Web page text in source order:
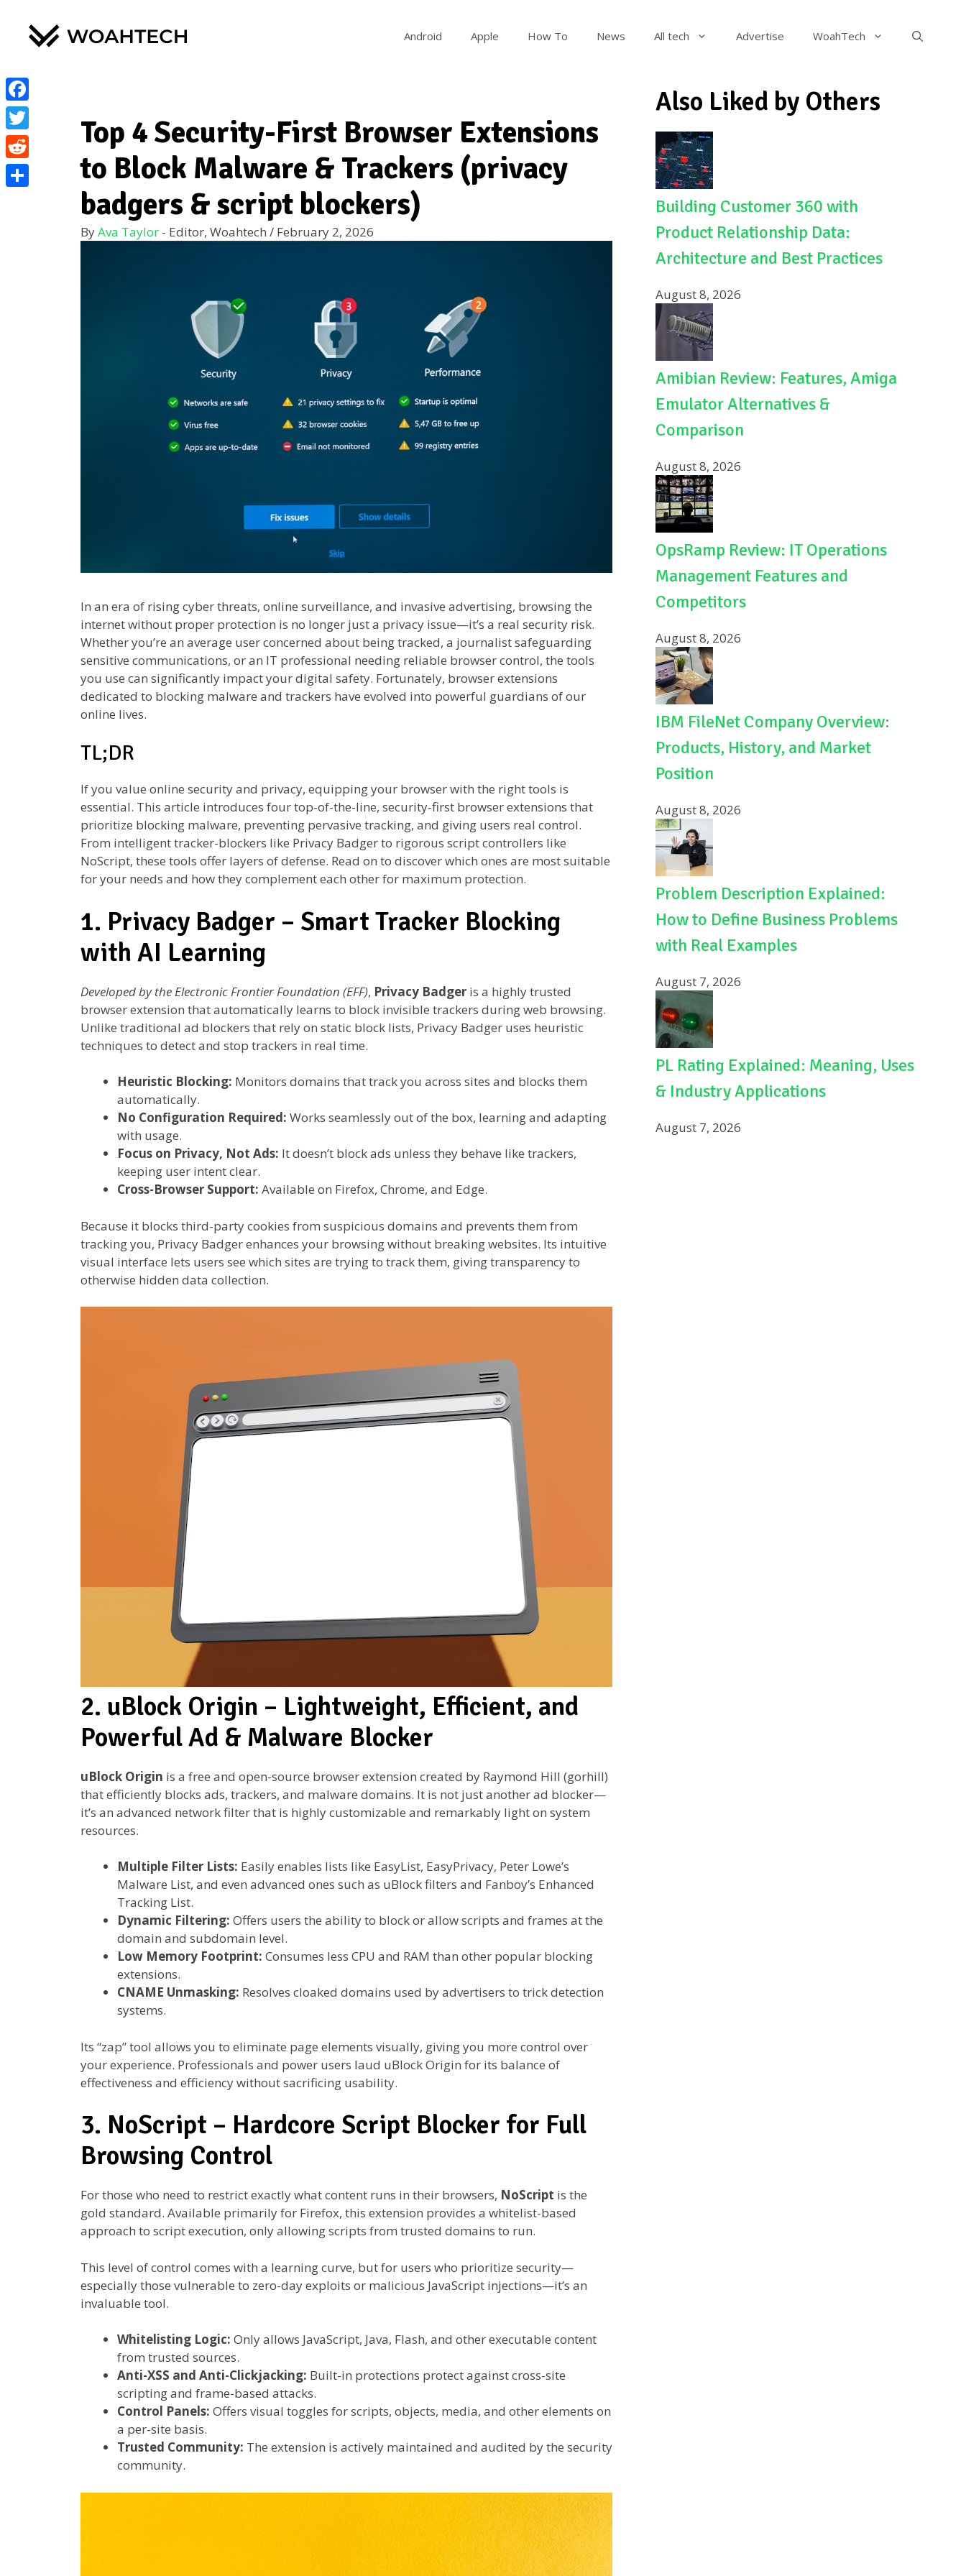
Android Apple How To News All tech Advertise WoahTech
Top 4 Security-First Browser Extensions
to Block Malware & Trackers (privacy
badgers & script blockers)
ByAva Taylor - Editor, Woahtech / February 2, 2026
In an era of rising cyber threats, online surveillance, and invasive advertising, browsing the
internet without proper protection is no longer just a privacy issue—it’s a real security risk.
Whether you’re an average user concerned about being tracked, a journalist safeguarding
sensitive communications, or an IT professional needing reliable browser control, the tools
you use can significantly impact your digital safety. Fortunately, browser extensions
dedicated to blocking malware and trackers have evolved into powerful guardians of our
online lives.
TL;DR
If you value online security and privacy, equipping your browser with the right tools is
essential. This article introduces four top-of-the-line, security-first browser extensions that
prioritize blocking malware, preventing pervasive tracking, and giving users real control.
From intelligent tracker-blockers like Privacy Badger to rigorous script controllers like
NoScript, these tools offer layers of defense. Read on to discover which ones are most suitable
for your needs and how they complement each other for maximum protection.
1. Privacy Badger – Smart Tracker Blocking
with AI Learning
Developed by the Electronic Frontier Foundation (EFF), Privacy Badger is a highly trusted
browser extension that automatically learns to block invisible trackers during web browsing.
Unlike traditional ad blockers that rely on static block lists, Privacy Badger uses heuristic
techniques to detect and stop trackers in real time.
Heuristic Blocking: Monitors domains that track you across sites and blocks them
automatically.
No Configuration Required: Works seamlessly out of the box, learning and adapting
with usage.
Focus on Privacy, Not Ads: It doesn’t block ads unless they behave like trackers,
keeping user intent clear.
Cross-Browser Support: Available on Firefox, Chrome, and Edge.
Because it blocks third-party cookies from suspicious domains and prevents them from
tracking you, Privacy Badger enhances your browsing without breaking websites. Its intuitive
visual interface lets users see which sites are trying to track them, giving transparency to
otherwise hidden data collection.
2. uBlock Origin – Lightweight, Efficient, and
Powerful Ad & Malware Blocker
uBlock Origin is a free and open-source browser extension created by Raymond Hill (gorhill)
that efficiently blocks ads, trackers, and malware domains. It is not just another ad blocker—
it’s an advanced network filter that is highly customizable and remarkably light on system
resources.
Multiple Filter Lists: Easily enables lists like EasyList, EasyPrivacy, Peter Lowe’s
Malware List, and even advanced ones such as uBlock filters and Fanboy’s Enhanced
Tracking List.
Dynamic Filtering: Offers users the ability to block or allow scripts and frames at the
domain and subdomain level.
Low Memory Footprint: Consumes less CPU and RAM than other popular blocking
extensions.
CNAME Unmasking: Resolves cloaked domains used by advertisers to trick detection
systems.
Its “zap” tool allows you to eliminate page elements visually, giving you more control over
your experience. Professionals and power users laud uBlock Origin for its balance of
effectiveness and efficiency without sacrificing usability.
3. NoScript – Hardcore Script Blocker for Full
Browsing Control
For those who need to restrict exactly what content runs in their browsers, NoScript is the
gold standard. Available primarily for Firefox, this extension provides a whitelist-based
approach to script execution, only allowing scripts from trusted domains to run.
This level of control comes with a learning curve, but for users who prioritize security—
especially those vulnerable to zero-day exploits or malicious JavaScript injections—it’s an
invaluable tool.
Whitelisting Logic: Only allows JavaScript, Java, Flash, and other executable content
from trusted sources.
Anti-XSS and Anti-Clickjacking: Built-in protections protect against cross-site
scripting and frame-based attacks.
Control Panels: Offers visual toggles for scripts, objects, media, and other elements on
a per-site basis.
Trusted Community: The extension is actively maintained and audited by the security
community.
Also Liked by Others
Building Customer 360 with
Product Relationship Data:
Architecture and Best Practices
August 8, 2026
Amibian Review: Features, Amiga
Emulator Alternatives &
Comparison
August 8, 2026
OpsRamp Review: IT Operations
Management Features and
Competitors
August 8, 2026
IBM FileNet Company Overview:
Products, History, and Market
Position
August 8, 2026
Problem Description Explained:
How to Define Business Problems
with Real Examples
August 7, 2026
PL Rating Explained: Meaning, Uses
& Industry Applications
August 7, 2026
Facebook
Twitter
Reddit